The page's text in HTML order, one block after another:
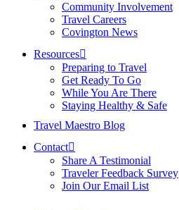
Community Involvement
Travel Careers
Covington News
Resources
Preparing to Travel
Get Ready To Go
While You Are There
Staying Healthy & Safe
Travel Maestro Blog
Contact
Share A Testimonial
Traveler Feedback Survey
Join Our Email List